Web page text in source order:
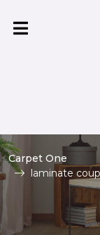
Carpet One
laminate